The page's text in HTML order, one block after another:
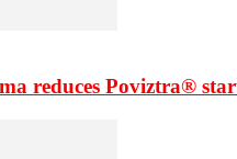
reduces Poviztra®